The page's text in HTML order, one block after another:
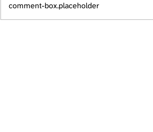
comment-box.placeholder